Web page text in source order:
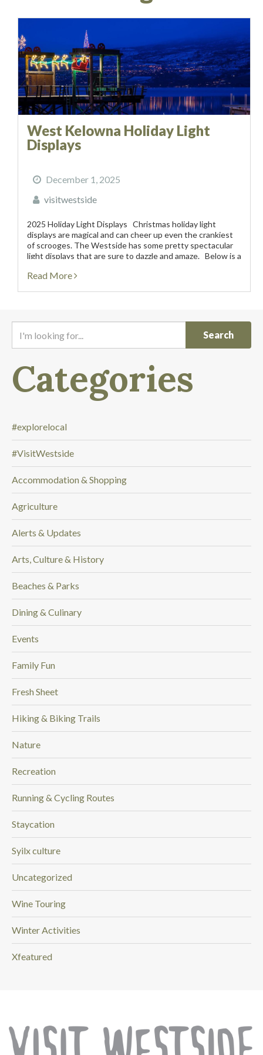
West Kelowna Holiday Light
Displays
December 1, 2025
visitwestside
2025 Holiday Light Displays Christmas holiday light
displays are magical and can cheer up even the crankiest
of scrooges. The Westside has some pretty spectacular
light displays that are sure to dazzle and amaze. Below is a
Read More
o
i
n
g
f
o
r
.
.
Categories
#explorelocal
#VisitWestside
Accommodation & Shopping
Agriculture
Alerts & Updates
Arts, Culture & History
Beaches & Parks
Dining & Culinary
Events
Family Fun
Fresh Sheet
Hiking & Biking Trails
Nature
Recreation
Running & Cycling Routes
Staycation
Syilx culture
Uncategorized
Wine Touring
Winter Activities
Xfeatured